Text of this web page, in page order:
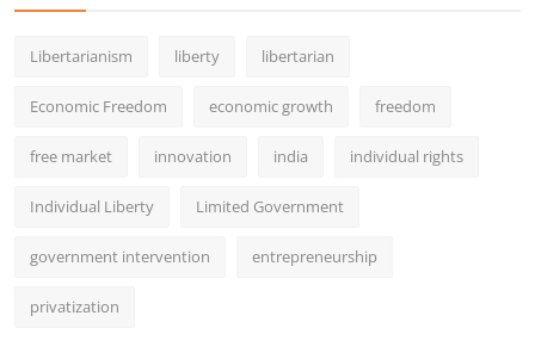
Libertarianism liberty libertarian
Economic Freedom economic growth freedom
free market innovation india individual rights
Individual Liberty Limited Government
government intervention entrepreneurship
privatization